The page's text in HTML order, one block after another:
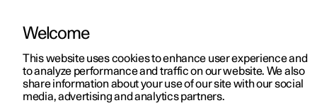
ManualVideo gallerySoftware updates
Welcome
This website uses cookies to enhance user experience and
to analyze performance and traffic on our website. We also
share information about your use of our site with our social
media, advertising and analytics partners.